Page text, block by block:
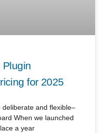
Plugin
for 2025
and flexible–
When we launched
a year